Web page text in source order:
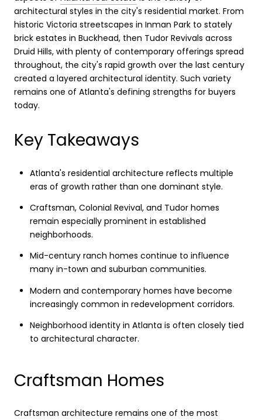
architectural styles in the city's residential market. From
historic Victoria streetscapes in Inman Park to stately
brick estates in Buckhead, then Tudor Revivals across
Druid Hills, with plenty of contemporary offerings spread
throughout, the city's rapid growth over the last century
created a layered architectural identity. Such variety
remains one of Atlanta's defining strengths for buyers
today.
Key Takeaways
Atlanta's residential architecture reflects multiple
eras of growth rather than one dominant style.
Craftsman, Colonial Revival, and Tudor homes
remain especially prominent in established
neighborhoods.
Mid-century ranch homes continue to influence
many in-town and suburban communities.
Modern and contemporary homes have become
increasingly common in redevelopment corridors.
Neighborhood identity in Atlanta is often closely tied
to architectural character.
Craftsman Homes
Craftsman architecture remains one of the most